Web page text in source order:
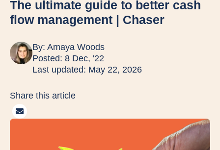
The ultimate guide to better cash
flow management | Chaser
By: Amaya Woods
Posted: 8 Dec, '22
Last updated: May 22, 2026
Share this article